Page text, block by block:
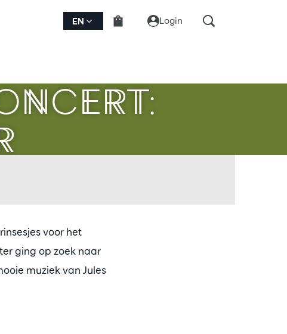
EN Login
voor het
ging op zoek naar
muziek van Jules